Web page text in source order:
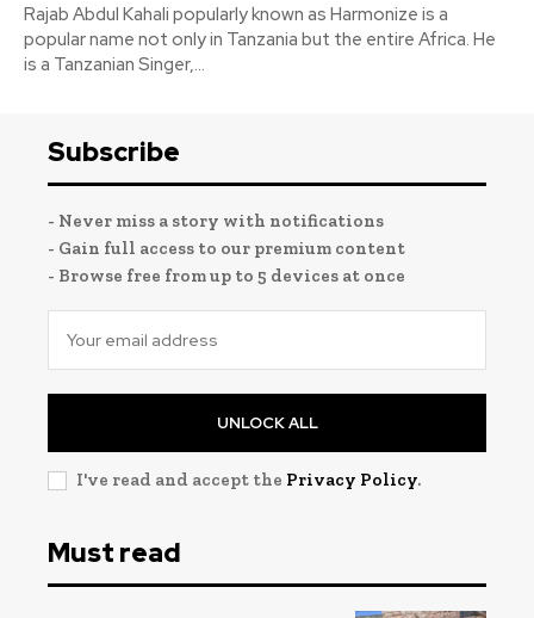
Rajab Abdul Kahali popularly known as Harmonize is a
popular name not only in Tanzania but the entire Africa. He
is a Tanzanian Singer,...
Subscribe
- Never miss a story with notifications
- Gain full access to our premium content
- Browse free from up to 5 devices at once
UNLOCK ALL
I've read and accept the Privacy Policy.
Must read